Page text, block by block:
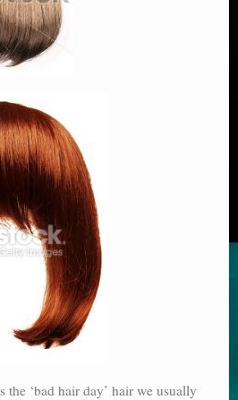
the ‘bad hair day’ hair we usually